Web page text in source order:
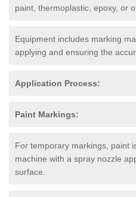
paint, thermoplastic, epoxy, or
Equipment includes marking
applying and ensuring the
Application Process:
Paint Markings:
For temporary markings, paint
machine with a spray nozzle
surface.